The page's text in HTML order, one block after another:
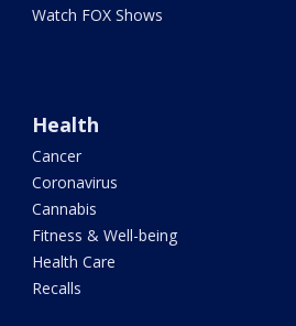
Watch FOX Shows
Health
Cancer
Coronavirus
Cannabis
Fitness & Well-being
Health Care
Recalls